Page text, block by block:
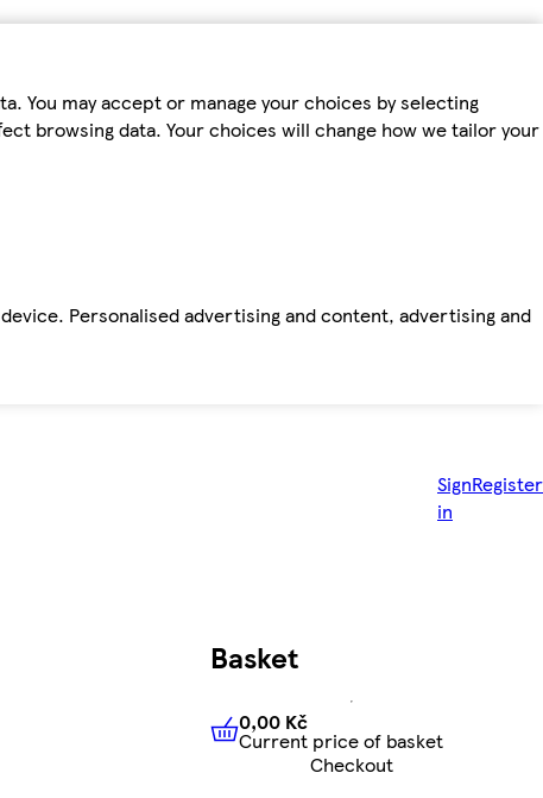
You may accept or manage your choices by selecting
browsing data. Your choices will change how we tailor your
Personalised advertising and content, advertising and
Sign
in
Register
Basket
0,00 KčCurrent price of
0,00 Kč
Current price of basket
Checkout